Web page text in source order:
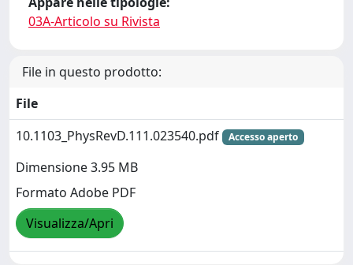
03A-Articolo su Rivista
File in questo prodotto:
File
10.1103_PhysRevD.111.023540.pdf
Accesso aperto
Dimensione 3.95 MB
Formato Adobe PDF
Visualizza/Apri